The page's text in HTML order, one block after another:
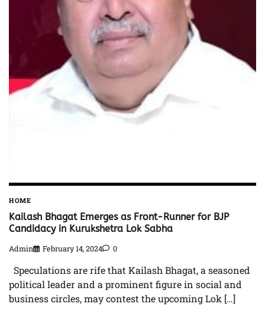
HOME
Kailash Bhagat Emerges as Front-Runner for BJP
Candidacy in Kurukshetra Lok Sabha
Admin February 14, 2024 0
Speculations are rife that Kailash Bhagat, a seasoned
political leader and a prominent figure in social and
business circles, may contest the upcoming Lok […]